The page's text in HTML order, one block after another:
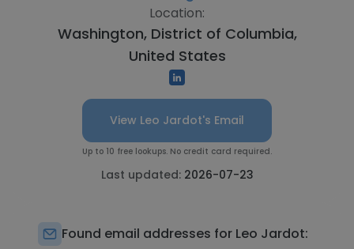
Location:
Washington, District of Columbia,
United States
View Leo Jardot's Email
Up to 10 free lookups. No credit card required.
Last updated: 2026-07-23
Found email addresses for Leo Jardot: